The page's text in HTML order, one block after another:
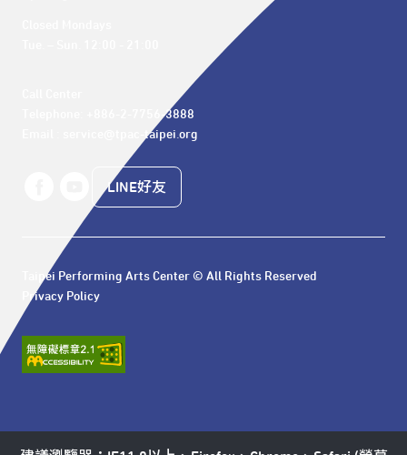
Telephone: +886-2-7756-3888
Email : service@tpac-taipei.org
LINE好友
Taipei Performing Arts Center © All Rights Reserved
Privacy Policy